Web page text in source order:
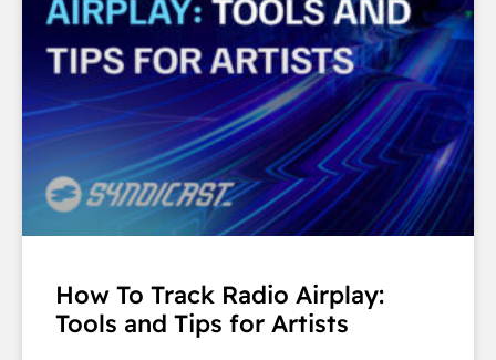
How To Track Radio Airplay:
Tools and Tips for Artists